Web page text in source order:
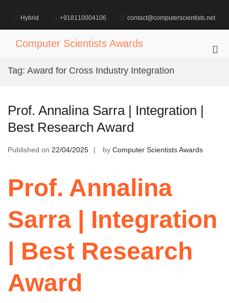
content
Hybrid +918110004106 contact@computerscientists.net
Computer Scientists Awards
Tag: Award for Cross Industry Integration
Prof. Annalina Sarra | Integration |
Best Research Award
Published on 22/04/2025 by Computer Scientists Awards
Prof. Annalina
Sarra | Integration
| Best Research
Award